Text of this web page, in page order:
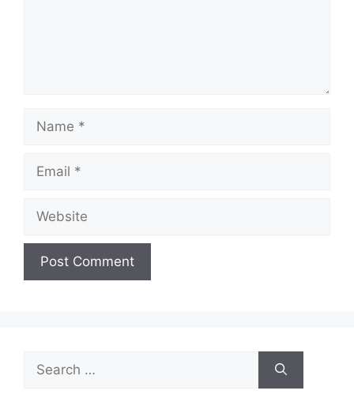
Name
Email
Website
Search
for: